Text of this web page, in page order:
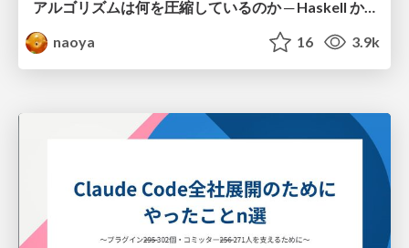
アルゴリズムは何を圧縮しているのか ─ Haskell から育った「圧縮代数」というメンタルモデル
naoya
16 3.9k